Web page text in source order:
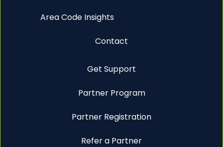
Area Code Insights
Contact
Get Support
Partner Program
Partner Registration
Refer a Partner